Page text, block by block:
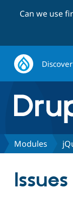
Can we use
Modules